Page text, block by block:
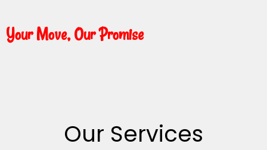
Your Move, Our Promise
Our Services